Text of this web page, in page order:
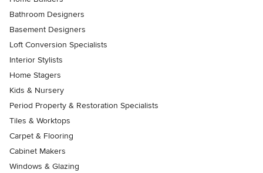
Bathroom Designers
Basement Designers
Loft Conversion Specialists
Interior Stylists
Home Stagers
Kids & Nursery
Period Property & Restoration Specialists
Tiles & Worktops
Carpet & Flooring
Cabinet Makers
Windows & Glazing